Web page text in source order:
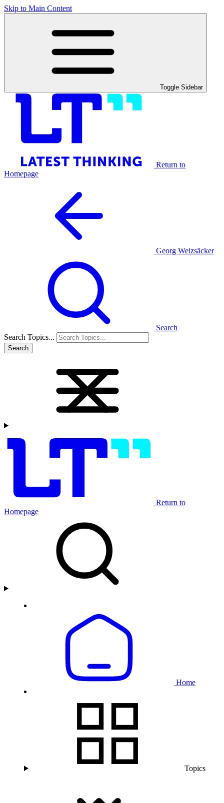
Skip to Main Content
Toggle Sidebar
Return to
Homepage
Georg Weizsäcker
Search
Search Topics...
Search
Return to
Homepage
Home
Topics